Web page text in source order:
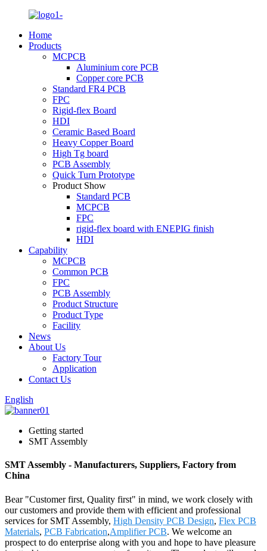
Home
Products
MCPCB
Aluminium core PCB
Copper core PCB
Standard FR4 PCB
FPC
Rigid-flex Board
HDI
Ceramic Based Board
Heavy Copper Board
High Tg board
PCB Assembly
Quick Turn Prototype
Product Show
Standard PCB
MCPCB
FPC
rigid-flex board with ENEPIG finish
HDI
Capability
MCPCB
Common PCB
FPC
PCB Assembly
Product Structure
Product Type
Facility
News
About Us
Factory Tour
Application
Contact Us
English
Getting started
SMT Assembly
SMT Assembly - Manufacturers, Suppliers, Factory from
China
Bear "Customer first, Quality first" in mind, we work closely with
our customers and provide them with efficient and professional
services for SMT Assembly, High Density PCB Design, Flex PCB
Materials, PCB Fabrication,Amplifier PCB. We welcome an
prospect to do enterprise along with you and hope to have pleasure